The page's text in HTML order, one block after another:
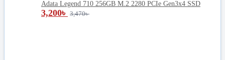
Adata Legend 710 256GB M.2 2280 PCIe Gen3x4 SSD
3,200৳ 3,470৳